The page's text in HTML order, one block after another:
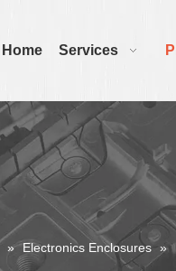
Home Services
» Electronics Enclosures »